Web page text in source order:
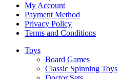
My Account
Payment Method
Privacy Policy
Terms and Conditions
Toys
Board Games
Classic Spinning Toys